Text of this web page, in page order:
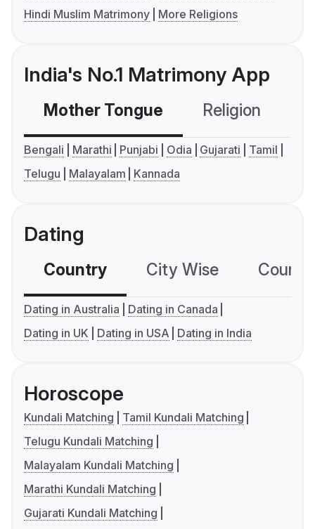
Hindi Muslim Matrimony
More Religions
India's No.1 Matrimony App
Mother Tongue Religion
Bengali Marathi Punjabi Odia Gujarati
Tamil
Telugu
Malayalam Kannada
Dating
Country City Wise
Dating in Australia
Dating in Canada
Dating in UK
Dating in USA Dating in India
Horoscope
Kundali Matching
Tamil Kundali Matching
Telugu Kundali Matching
Malayalam Kundali Matching
Marathi Kundali Matching
Gujarati Kundali Matching